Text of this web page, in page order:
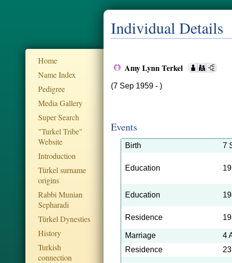
Home
Name Index
Pedigree
Media Gallery
Super Search
"Turkel Tribe"
Website
Introduction
Türkel surname
origins
Rabbi Munian
Sepharadi
Türkel Dynesties
History
Turkish
connection
Individual Details
Amy Lynn Terkel
(7 Sep 1959 - )
Events
Birth 7
Education
Education
Residence
Marriage
4
Residence